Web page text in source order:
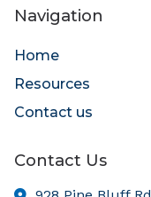
Navigation
Home
Resources
Contact us
Contact Us